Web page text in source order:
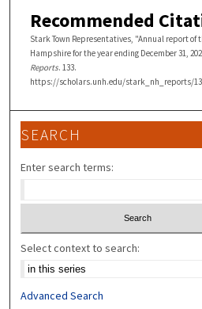
Recommended
Stark Town Representatives, "Annual report of
Hampshire for the year ending December 31,
Reports. 133.
https://scholars.unh.edu/stark_nh_reports/
SEARCH
Enter search terms:
Select context to search:
Advanced Search